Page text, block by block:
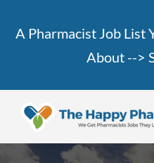
A Pharmacist Job List
About -->